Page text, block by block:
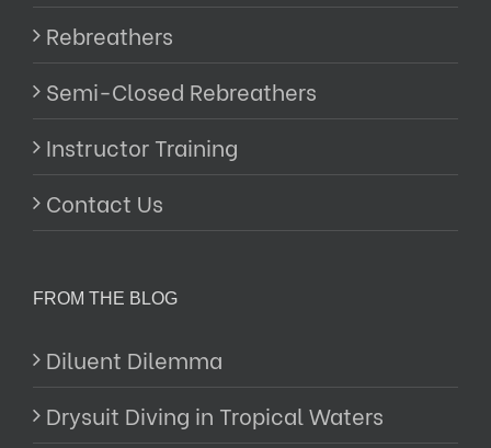
Rebreathers
Semi-Closed Rebreathers
Instructor Training
Contact Us
FROM THE BLOG
Diluent Dilemma
Drysuit Diving in Tropical Waters